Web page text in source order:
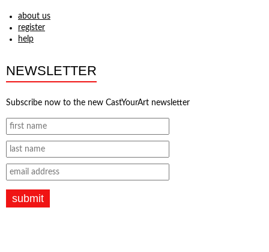
about us
register
help
NEWSLETTER
Subscribe now to the new CastYourArt newsletter